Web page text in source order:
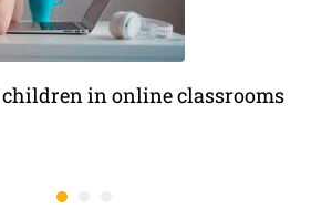
children in online classrooms